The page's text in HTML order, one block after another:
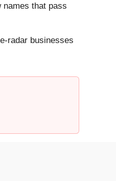
names that pass
radar businesses